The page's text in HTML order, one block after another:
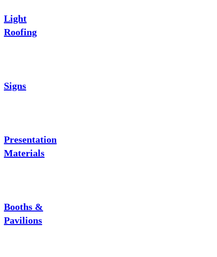
Light
Roofing
Signs
Presentation
Materials
Booths &
Pavilions